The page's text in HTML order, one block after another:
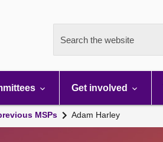
Search the website
Get involved
MSPs Adam Harley